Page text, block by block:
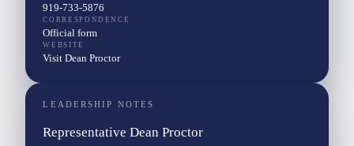
919-733-5876
CORRESPONDENCE
Official form
WEBSITE
Visit Dean Proctor
LEADERSHIP NOTES
Representative Dean Proctor